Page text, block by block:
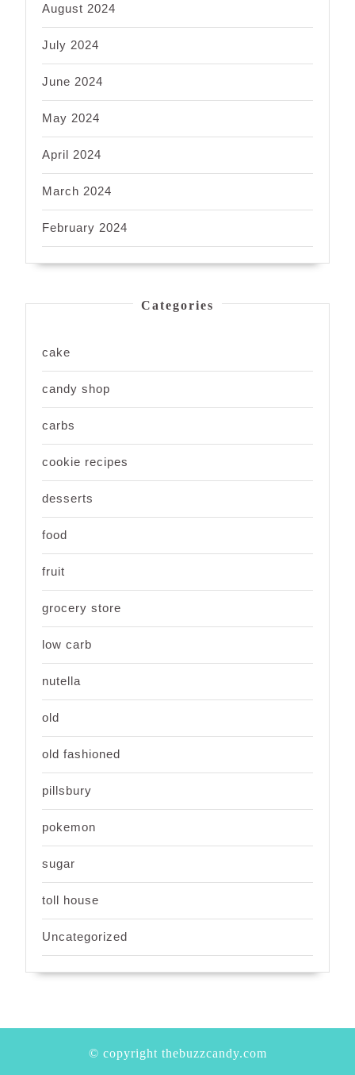
August 2024
July 2024
June 2024
May 2024
April 2024
March 2024
February 2024
Categories
cake
candy shop
carbs
cookie recipes
desserts
food
fruit
grocery store
low carb
nutella
old
old fashioned
pillsbury
pokemon
sugar
toll house
Uncategorized
© copyright thebuzzcandy.com